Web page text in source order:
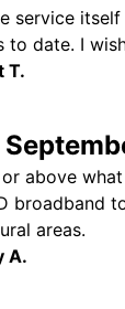
service
date. I
T.
above
broadband
areas.
A.